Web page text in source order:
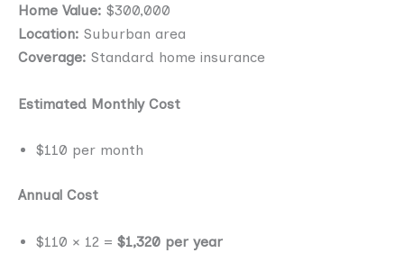
Home Value: $300,000
Location: Suburban area
Coverage: Standard home insurance
Estimated Monthly Cost
$110 per month
Annual Cost
$110 × 12 = $1,320 per year